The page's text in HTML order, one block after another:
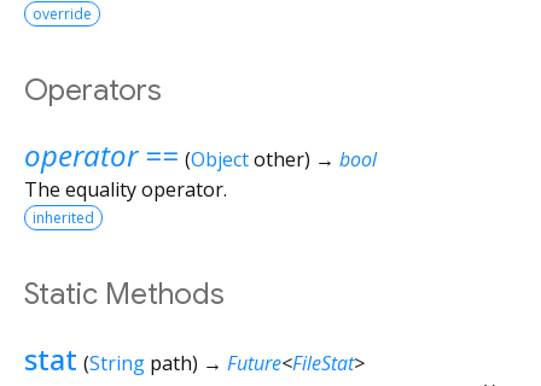
override
Operators
operator == (Objectother) → bool
The equality operator.
inherited
Static Methods
stat (String path) → Future<FileStat>